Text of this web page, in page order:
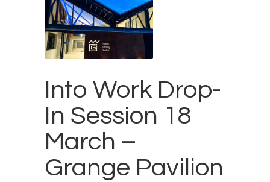
Into Work Drop-
In Session 18
March –
Grange Pavilion